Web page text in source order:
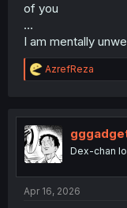
of you
...
I am mentally
R
e
t
i
o
n
AzrefReza
Dex-chan
Apr 16, 2026